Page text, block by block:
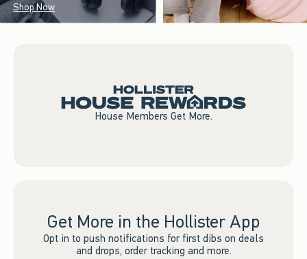
Shop Now
House Members Get More.
Get More in the Hollister App
Opt in to push notifications for first dibs on deals
and drops, order tracking and more.